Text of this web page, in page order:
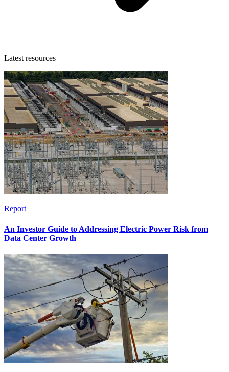
Latest resources
Report
An Investor Guide to Addressing Electric Power Risk from
Data Center Growth